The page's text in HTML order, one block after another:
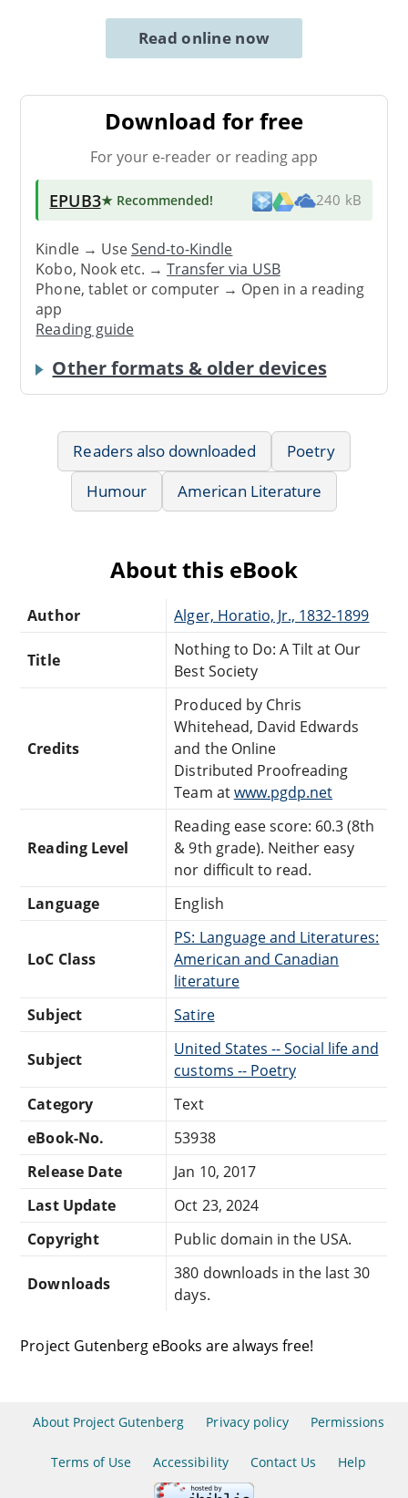
Read online now
Download for free
For your e-reader or reading app
EPUB3★ Recommended! 240 kB
Kindle → UseSend-to-Kindle
Kobo, Nook etc. →Transfer via USB
Phone, tablet or computer → Open in a reading
app
Reading guide
Other formats & older devices
Readers also downloaded
Poetry
Humour
American Literature
About this eBook
Author Alger, Horatio, Jr., 1832-1899
Title
Nothing to Do: A Tilt at Our
Best Society
Credits
Produced by Chris
Whitehead, David Edwards
and the Online
Distributed Proofreading
Team atwww.pgdp.net
Reading Level
Reading ease score: 60.3 (8th
& 9th grade). Neither easy
nor difficult to read.
Language
English
LoC Class
PS: Language and Literatures:
American and Canadian
literature
Subject
Satire
Subject
United States -- Social life and
customs -- Poetry
Category
Text
eBook-No.
53938
Release Date
Jan 10, 2017
Last Update
Oct 23, 2024
Copyright
Public domain in the USA.
Downloads
380 downloads in the last 30
days.
Project Gutenberg eBooks are always free!
About Project Gutenberg Privacy policy Permissions
Terms of Use Accessibility Contact Us Help